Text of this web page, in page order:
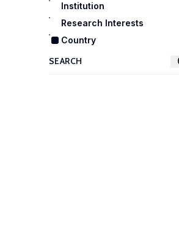
Institution
Research Interests
Country